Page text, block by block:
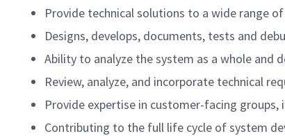
Provide technical solutions to a wide range
Designs, develops, documents, tests and
Ability to analyze the system as a whole
Review, analyze, and incorporate technical
Provide expertise in customer-facing
Contributing to the full life cycle of system